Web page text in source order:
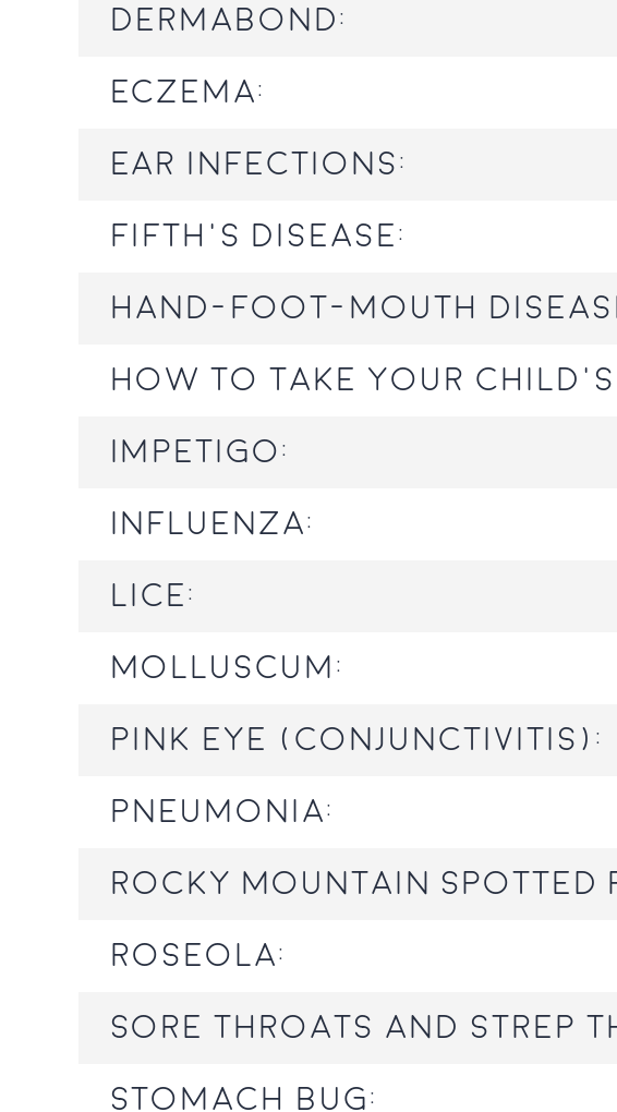
Dermabond:
Eczema:
Ear infections:
Fifth's Disease:
Hand-foot-mouth
How to take your child's
Impetigo:
Influenza:
Lice:
Molluscum:
Pink eye (conjunctivitis):
Pneumonia:
Rocky Mountain Spotted
Roseola:
Sore throats and strep
Stomach bug: